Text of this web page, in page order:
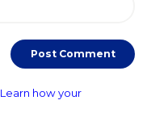
Learn how your